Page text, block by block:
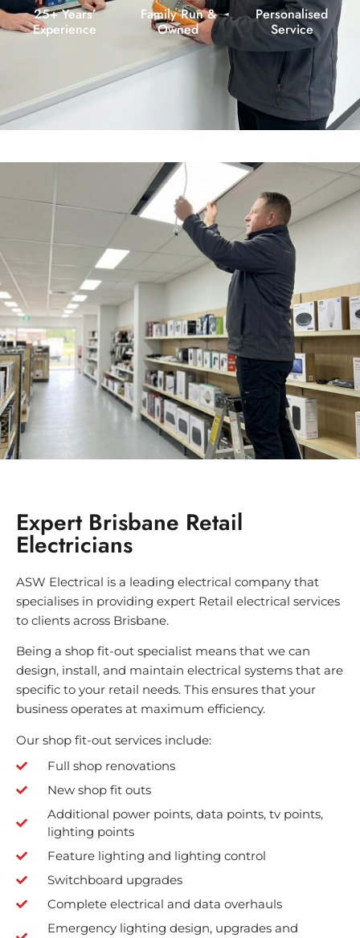
25+ Years’
Experience
Family Run &
Owned
Personalised
Service
Expert Brisbane Retail
Electricians
ASW Electrical is a leading electrical company that
specialises in providing expert Retail electrical services
to clients across Brisbane.
Being a shop fit-out specialist means that we can
design, install, and maintain electrical systems that are
specific to your retail needs. This ensures that your
business operates at maximum efficiency.
Our shop fit-out services include:
Full shop renovations
New shop fit outs
Additional power points, data points, tv points,
lighting points
Feature lighting and lighting control
Switchboard upgrades
Complete electrical and data overhauls
Emergency lighting design, upgrades and